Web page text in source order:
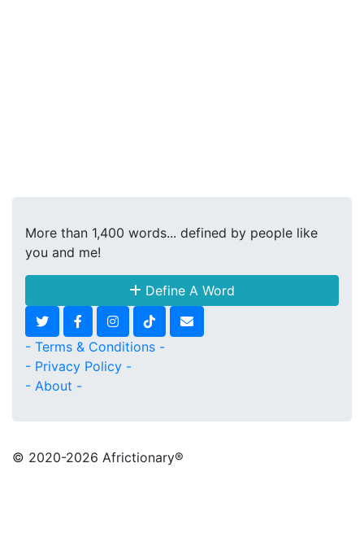
More than 1,400 words... defined by people like
you and me!
Define A Word
- Terms & Conditions -
- Privacy Policy -
- About -
© 2020-2026 Africtionary®